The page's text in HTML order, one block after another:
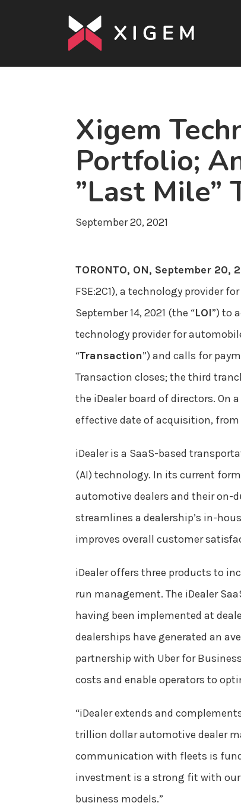
Xigem
Portfolio;
”Last Mile”
September 20, 2021
TORONTO, ON, September 20,
FSE:2C1), a technology provider
September 14, 2021 (the “LOI”) to
technology provider for
“Transaction”) and calls for
Transaction closes; the third
the iDealer board of directors.
effective date of acquisition, from
iDealer is a SaaS-based
(AI) technology. In its current
automotive dealers and their on-
streamlines a dealership’s in-
improves overall customer
iDealer offers three products to
run management. The iDealer
having been implemented at
dealerships have generated an
partnership with Uber for
costs and enable operators to
“iDealer extends and
trillion dollar automotive dealer
communication with fleets is
investment is a strong fit with
business models.”